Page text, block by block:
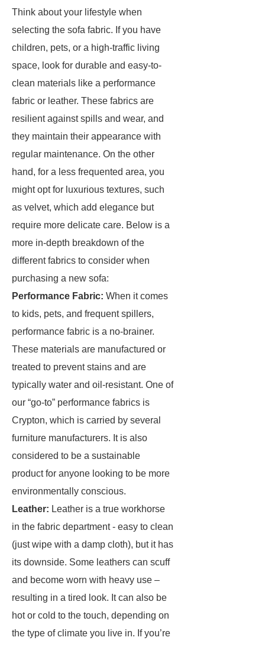
Think about your lifestyle when
selecting the sofa fabric. If you have
children, pets, or a high-traffic living
space, look for durable and easy-to-
clean materials like a performance
fabric or leather. These fabrics are
resilient against spills and wear, and
they maintain their appearance with
regular maintenance. On the other
hand, for a less frequented area, you
might opt for luxurious textures, such
as velvet, which add elegance but
require more delicate care. Below is a
more in-depth breakdown of the
different fabrics to consider when
purchasing a new sofa:
Performance Fabric: When it comes
to kids, pets, and frequent spillers,
performance fabric is a no-brainer.
These materials are manufactured or
treated to prevent stains and are
typically water and oil-resistant. One of
our “go-to” performance fabrics is
Crypton, which is carried by several
furniture manufacturers. It is also
considered to be a sustainable
product for anyone looking to be more
environmentally conscious.
Leather: Leather is a true workhorse
in the fabric department - easy to clean
(just wipe with a damp cloth), but it has
its downside. Some leathers can scuff
and become worn with heavy use –
resulting in a tired look. It can also be
hot or cold to the touch, depending on
the type of climate you live in. If you’re